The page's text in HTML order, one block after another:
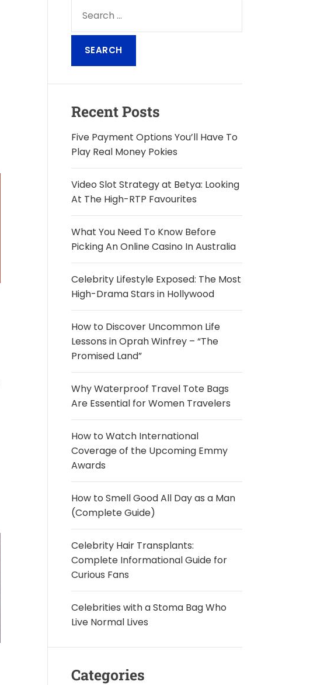
a
c
o
:
Recent Posts
Five Payment Options You’ll Have To
Play Real Money Pokies
Video Slot Strategy at Betya: Looking
At The High-RTP Favourites
What You Need To Know Before
Picking An Online Casino In Australia
Celebrity Lifestyle Exposed: The Most
High-Drama Stars in Hollywood
How to Discover Uncommon Life
Lessons in Oprah Winfrey – “The
Promised Land”
Why Waterproof Travel Tote Bags
Are Essential for Women Travelers
How to Watch International
Coverage of the Upcoming Emmy
Awards
How to Smell Good All Day as a Man
(Complete Guide)
Celebrity Hair Transplants:
Complete Informational Guide for
Curious Fans
Celebrities with a Stoma Bag Who
Live Normal Lives
Categories